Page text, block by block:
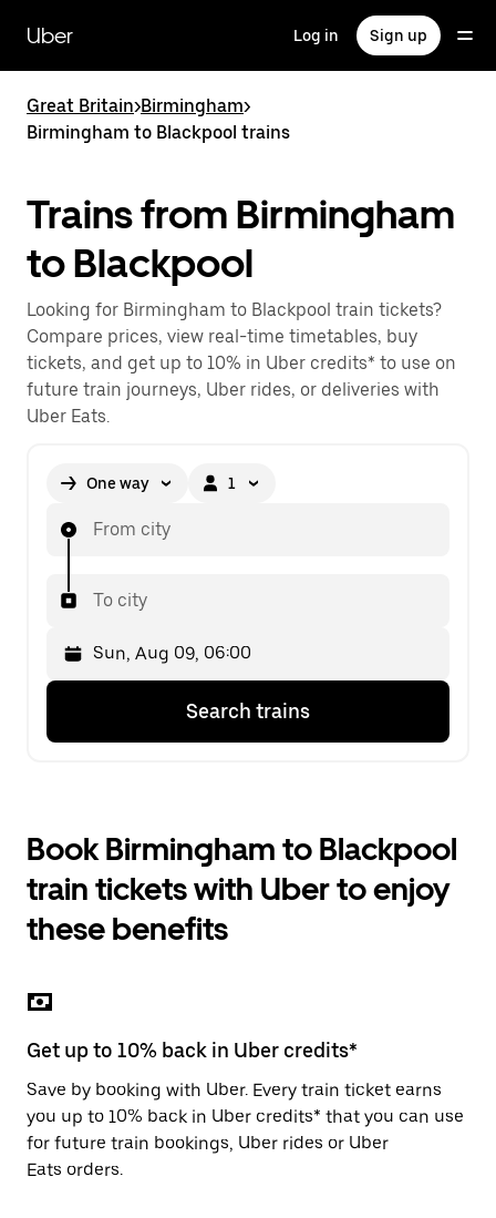
main
content
Uber Log in Sign up
Great Britain>Birmingham>
Birmingham to Blackpool trains
Trains from Birmingham
to Blackpool
Looking for Birmingham to Blackpool train tickets?
Compare prices, view real-time timetables, buy
tickets, and get up to 10% in Uber credits* to use on
future train journeys, Uber rides, or deliveries with
Uber Eats.
One way 1
From city
To city
down
with
calendar
select
the
button
close
calendar.
is
Select
second
Search trains
Book Birmingham to Blackpool
train tickets with Uber to enjoy
these benefits
Get up to 10% back in Uber credits*
Save by booking with Uber. Every train ticket earns
you up to 10% back in Uber credits* that you can use
for future train bookings, Uber rides or Uber
Eats orders.